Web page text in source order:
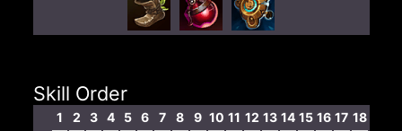
Skill Order
1 2 3 4 5 6 7 8 9 10 11 12 13 14 15 16 17 18